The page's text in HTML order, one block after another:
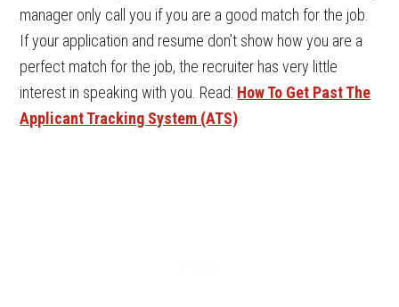
manager only call you if you are a good match for the job.
If your application and resume don’t show how you are a
perfect match for the job, the recruiter has very little
interest in speaking with you. Read: How To Get Past The
Applicant Tracking System (ATS)